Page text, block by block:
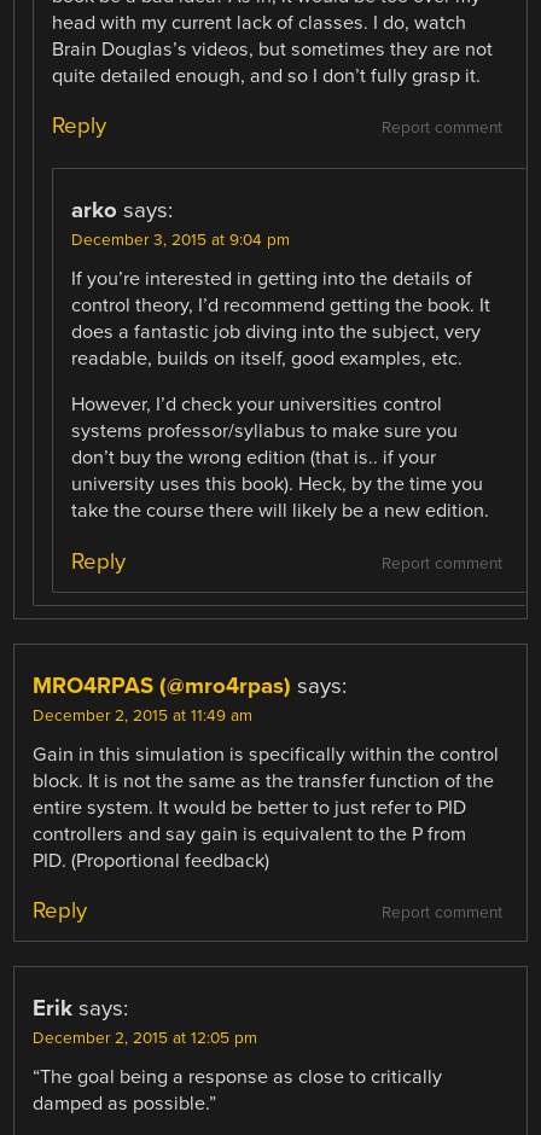
head with my current lack of classes. I do, watch
Brain Douglas’s videos, but sometimes they are not
quite detailed enough, and so I don’t fully grasp it.
Report comment
Reply
arko says:
December 3, 2015 at 9:04 pm
If you’re interested in getting into the details of
control theory, I’d recommend getting the book. It
does a fantastic job diving into the subject, very
readable, builds on itself, good examples, etc.
However, I’d check your universities control
systems professor/syllabus to make sure you
don’t buy the wrong edition (that is.. if your
university uses this book). Heck, by the time you
take the course there will likely be a new edition.
Report comment
Reply
MRO4RPAS (@mro4rpas) says:
December 2, 2015 at 11:49 am
Gain in this simulation is specifically within the control
block. It is not the same as the transfer function of the
entire system. It would be better to just refer to PID
controllers and say gain is equivalent to the P from
PID. (Proportional feedback)
Report comment
Reply
Erik says:
December 2, 2015 at 12:05 pm
“The goal being a response as close to critically
damped as possible.”